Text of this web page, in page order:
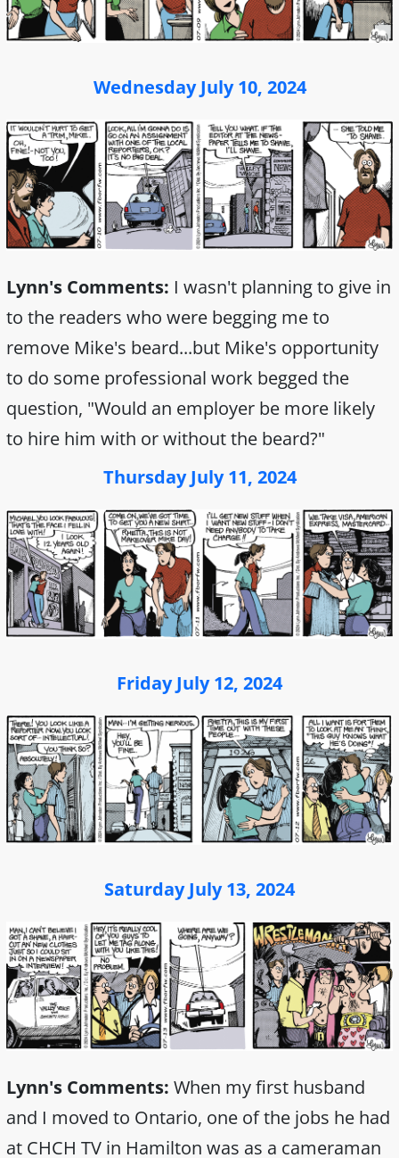
Wednesday July 10, 2024
Lynn's Comments: I wasn't planning to give in
to the readers who were begging me to
remove Mike's beard...but Mike's opportunity
to do some professional work begged the
question, "Would an employer be more likely
to hire him with or without the beard?"
Thursday July 11, 2024
Friday July 12, 2024
Saturday July 13, 2024
Lynn's Comments: When my first husband
and I moved to Ontario, one of the jobs he had
at CHCH TV in Hamilton was as a cameraman